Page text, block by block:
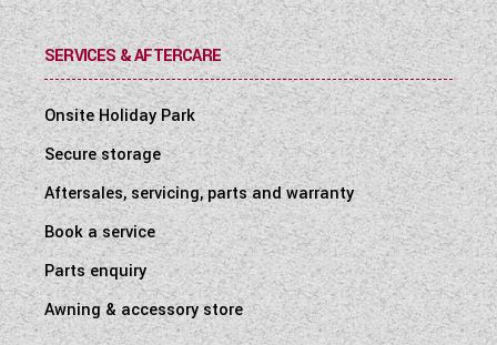
SERVICES & AFTERCARE
Onsite Holiday Park
Secure storage
Aftersales, servicing, parts and warranty
Book a service
Parts enquiry
Awning & accessory store